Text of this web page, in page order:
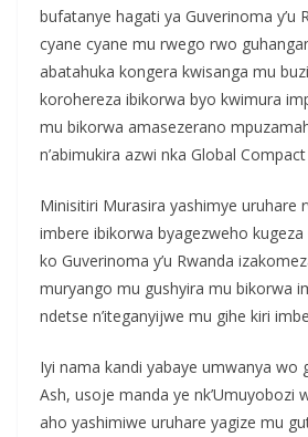
bufatanye hagati ya Guverinoma y’u
cyane cyane mu rwego rwo
abatahuka kongera kwisanga mu
korohereza ibikorwa byo kwimura
mu bikorwa amasezerano
n’abimukira azwi nka Global
Minisitiri Murasira yashimye uruhare
imbere ibikorwa byagezweho
ko Guverinoma y’u Rwanda
muryango mu gushyira mu bikorwa
ndetse n’iteganyijwe mu gihe kiri
Iyi nama kandi yabaye umwanya wo
Ash, usoje manda ye nk’Umuyobozi
aho yashimiwe uruhare yagize mu